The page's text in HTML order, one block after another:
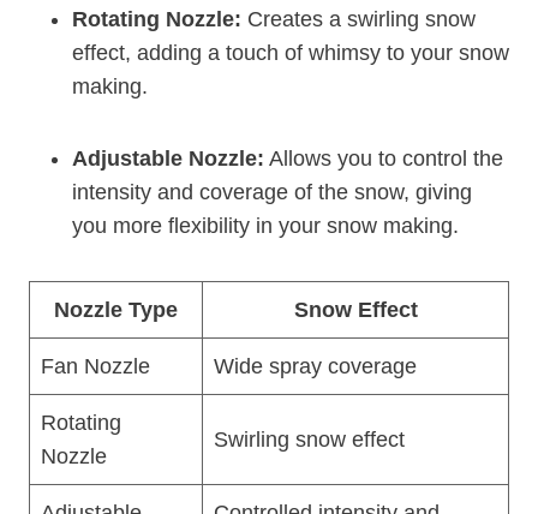
Rotating Nozzle: Creates a swirling snow
effect, adding a touch of whimsy to your snow
making.
Adjustable Nozzle: Allows you to control the
intensity and coverage of the snow, giving
you more flexibility in your snow making.
Nozzle Type Snow Effect
Fan Nozzle Wide spray coverage
Rotating
Nozzle
Swirling snow effect